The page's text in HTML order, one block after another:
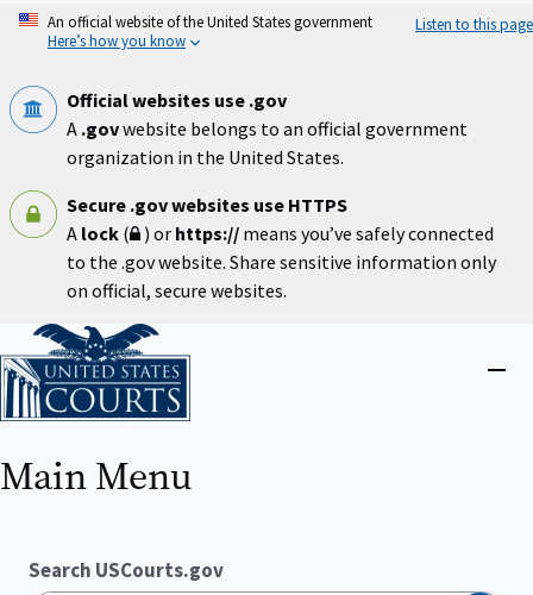
Skip
An official website of the United States government
Here’s how you know
Listen to this page
Official websites use .gov
A .govwebsite belongs to an official government
organization in the United States.
Secure .gov websites use HTTPS
A lock ( ) or https:// means you’ve safely connected
to the .gov website. Share sensitive information only
on official, secure websites.
Home
Close
Main Menu
Search USCourts.gov